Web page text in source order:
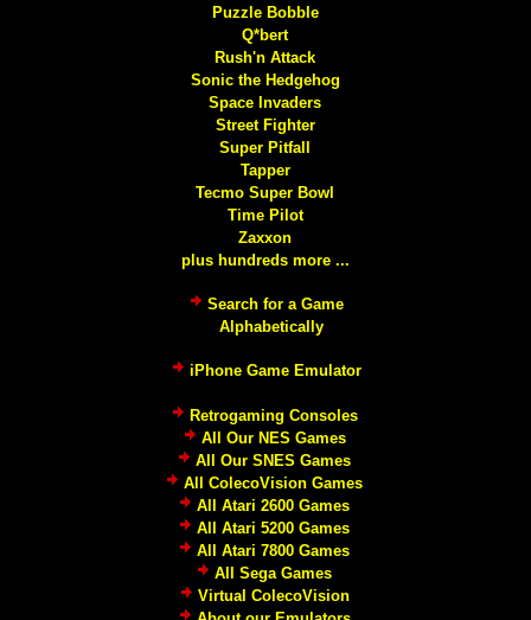
Puzzle Bobble
Q*bert
Rush'n Attack
Sonic the Hedgehog
Space Invaders
Street Fighter
Super Pitfall
Tapper
Tecmo Super Bowl
Time Pilot
Zaxxon
plus hundreds more ...
Search for a Game
Alphabetically
iPhone Game Emulator
Retrogaming Consoles
All Our NES Games
All Our SNES Games
All ColecoVision Games
All Atari 2600 Games
All Atari 5200 Games
All Atari 7800 Games
All Sega Games
Virtual ColecoVision